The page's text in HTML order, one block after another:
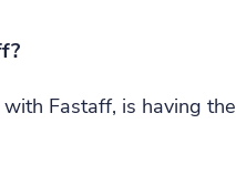
Fastaff, is having